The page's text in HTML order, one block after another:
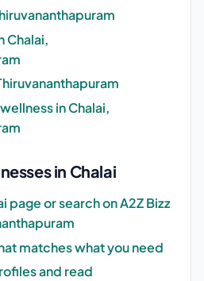
Chalai,
in Chalai,
in Chalai
page or search on A2Z Bizz
matches what you need
and read